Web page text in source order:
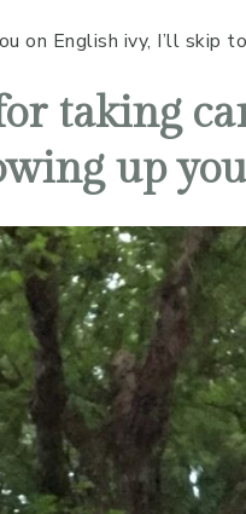
on English ivy, I’ll skip
taking
up